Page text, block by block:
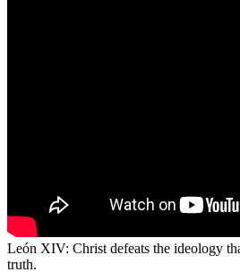
León XIV: Christ defeats the ideology
truth.